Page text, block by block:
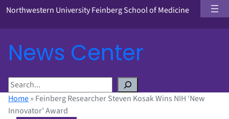
Northwestern University Feinberg School of Medicine
News Center
S
e
a
Home» Feinberg Researcher Steven Kosak Wins NIH ‘New
Innovator’ Award